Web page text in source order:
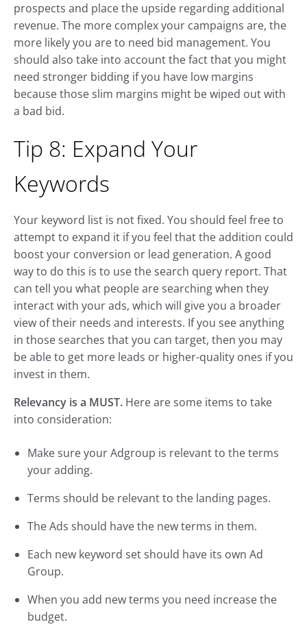
prospects and place the upside regarding additional
revenue. The more complex your campaigns are, the
more likely you are to need bid management. You
should also take into account the fact that you might
need stronger bidding if you have low margins
because those slim margins might be wiped out with
a bad bid.
Tip 8: Expand Your
Keywords
Your keyword list is not fixed. You should feel free to
attempt to expand it if you feel that the addition could
boost your conversion or lead generation. A good
way to do this is to use the search query report. That
can tell you what people are searching when they
interact with your ads, which will give you a broader
view of their needs and interests. If you see anything
in those searches that you can target, then you may
be able to get more leads or higher-quality ones if you
invest in them.
Relevancy is a MUST. Here are some items to take
into consideration:
Make sure your Adgroup is relevant to the terms
your adding.
Terms should be relevant to the landing pages.
The Ads should have the new terms in them.
Each new keyword set should have its own Ad
Group.
When you add new terms you need increase the
budget.